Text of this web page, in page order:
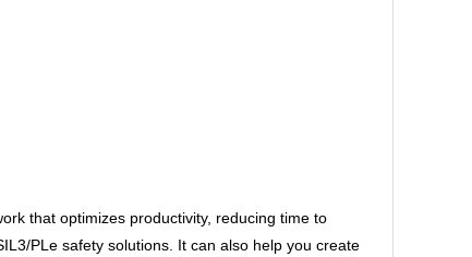
that optimizes productivity, reducing time to
PLe safety solutions. It can also help you create